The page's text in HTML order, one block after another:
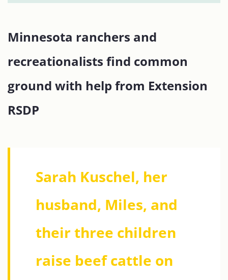
Minnesota ranchers and
recreationalists find common
ground with help from Extension
RSDP
Sarah Kuschel, her
husband, Miles, and
their three children
raise beef cattle on